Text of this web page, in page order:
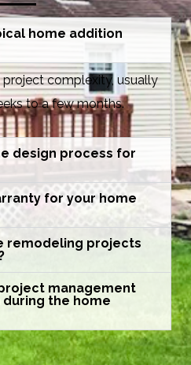
home addition
complexity, usually
to a few months.
design process for
for your home
remodeling projects
management
the home